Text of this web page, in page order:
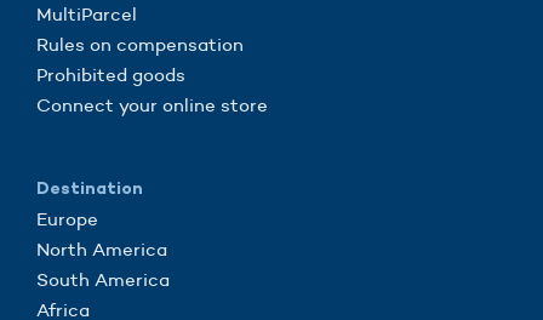
MultiParcel
Rules on compensation
Prohibited goods
Connect your online store
Destination
Europe
North America
South America
Africa